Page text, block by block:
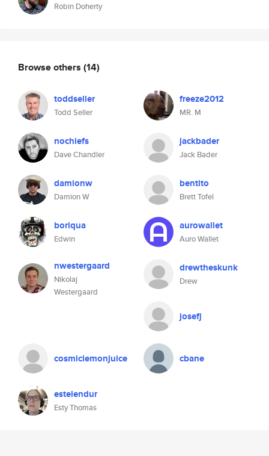
Robin Doherty
Browse others (14)
toddseller
Todd Seller
freeze2012
MR. M
nochiefs
Dave Chandler
jackbader
Jack Bader
damionw
Damion W
bentito
Brett Tofel
boriqua
Edwin
aurowallet
Auro Wallet
nwestergaard
Nikolaj
Westergaard
drewtheskunk
Drew
josefj
cosmiclemonjuice cbane
estelendur
Esty Thomas